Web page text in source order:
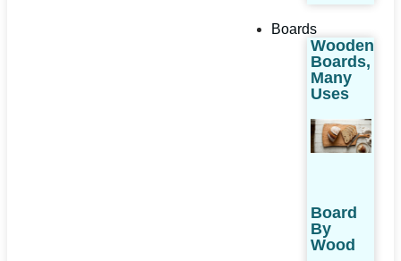
Boards
Wooden
Boards,
Many
Uses
Board
By
Wood